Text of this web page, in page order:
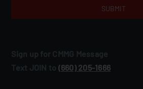
Sign up for CMMG Message
Text JOIN to (660) 205‑1666